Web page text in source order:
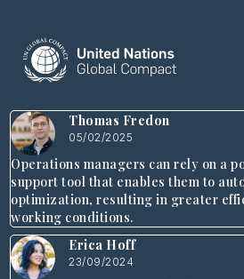
Thomas Fredon
05/02/2025
Operations managers can rely on a
support tool that enables them to
optimization, resulting in greater
working conditions.
Erica Hoff
23/09/2024